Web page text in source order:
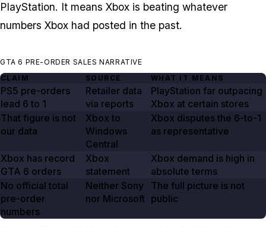
PlayStation. It means Xbox is beating whatever
numbers Xbox had posted in the past.
GTA 6 PRE-ORDER SALES NARRATIVE
CLAIM
SOURCE WHAT IT MEANS
PS5 pre-orders
lead 6 to 1
Retailer data
via reports
PlayStation far outpacing
Xbox at certain stores
That figure is not
our data
Xbox to
Windows
Central
Xbox disputes the 6-to-1
as representative
Xbox has record
GTA 6 orders
Xbox
statement
Xbox demand is high in
absolute terms
No official total
pre-order
numbers
Neither Sony
nor Microsoft
The full picture is not
public